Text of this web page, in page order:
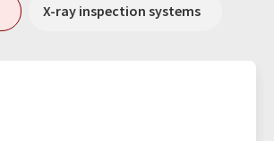
X-ray inspection systems